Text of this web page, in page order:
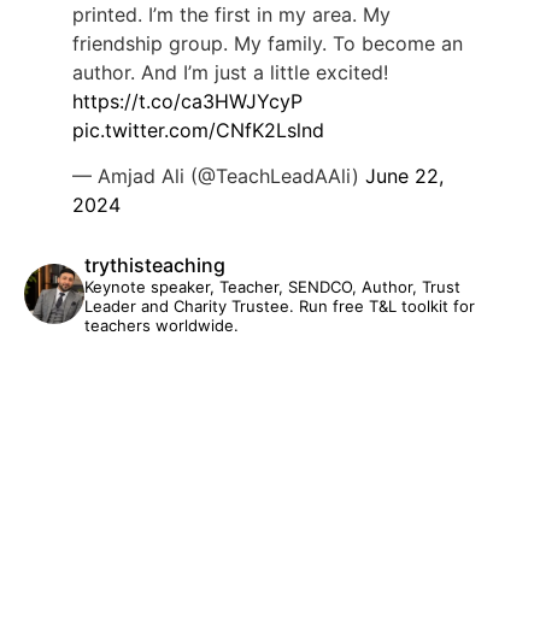
printed. I’m the first in my area. My
friendship group. My family. To become an
author. And I’m just a little excited!
https://t.co/ca3HWJYcyP
pic.twitter.com/CNfK2Lslnd
— Amjad Ali (@TeachLeadAAli) June 22,
2024
trythisteaching
Keynote speaker, Teacher, SENDCO, Author, Trust
Leader and Charity Trustee. Run free T&L toolkit for
teachers worldwide.